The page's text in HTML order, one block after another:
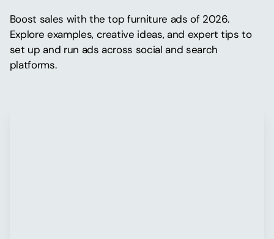
Boost sales with the top furniture ads of 2026.
Explore examples, creative ideas, and expert tips to
set up and run ads across social and search
platforms.